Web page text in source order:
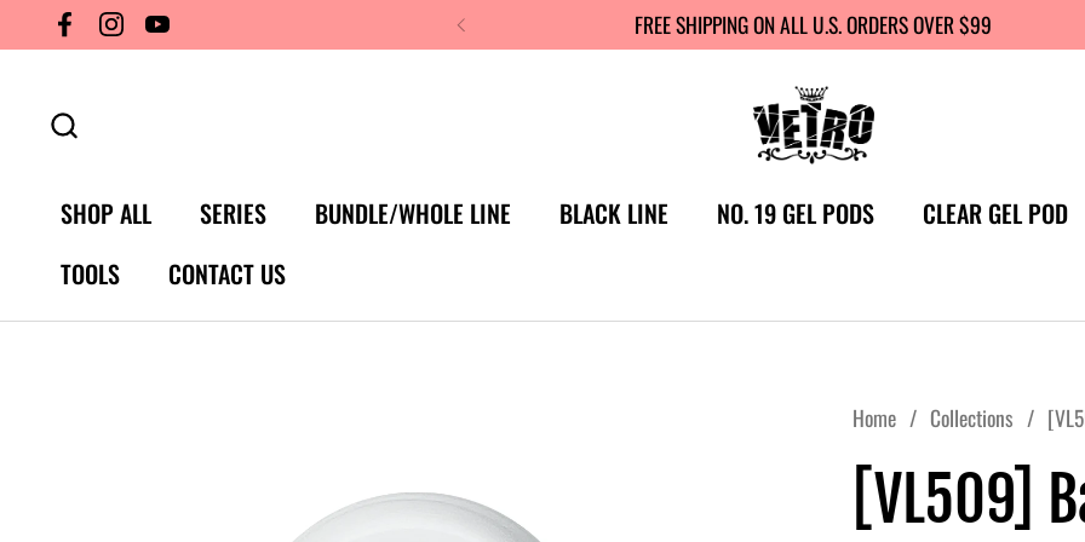
Skip to content
FacebookInstagram
YouTube FREE SHIPPING ON ALL U.S. ORDERS OVER $99
SHOP ALL SERIES BUNDLE/WHOLE LINE BLACK LINE NO. 19 GEL PODS CLEAR GEL POD
TOOLS
CONTACT US
Home / Collections /
[VL509]